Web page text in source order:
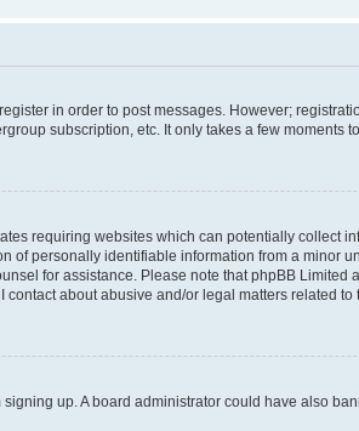
in order to post messages. However;
subscription, etc. It only takes a few moments
requiring websites which can potentially collect
personally identifiable information from a minor
for assistance. Please note that phpBB
about abusive and/or legal matters related to
up. A board administrator could have also